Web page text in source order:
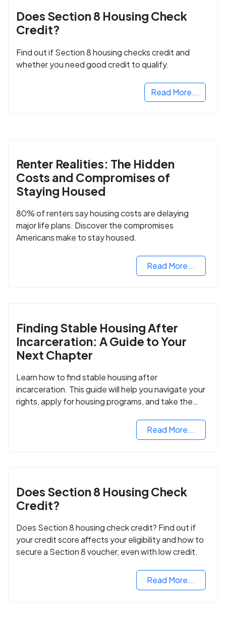
Does Section 8 Housing Check
Credit?
Find out if Section 8 housing checks credit and
whether you need good credit to qualify.
Read More...
Renter Realities: The Hidden
Costs and Compromises of
Staying Housed
80% of renters say housing costs are delaying
major life plans. Discover the compromises
Americans make to stay housed.
Read More...
Finding Stable Housing After
Incarceration: A Guide to Your
Next Chapter
Learn how to find stable housing after
incarceration. This guide will help you navigate your
rights, apply for housing programs, and take the
Read More...
Does Section 8 Housing Check
Credit?
Does Section 8 housing check credit? Find out if
your credit score affects your eligibility and how to
secure a Section 8 voucher, even with low credit.
Read More...